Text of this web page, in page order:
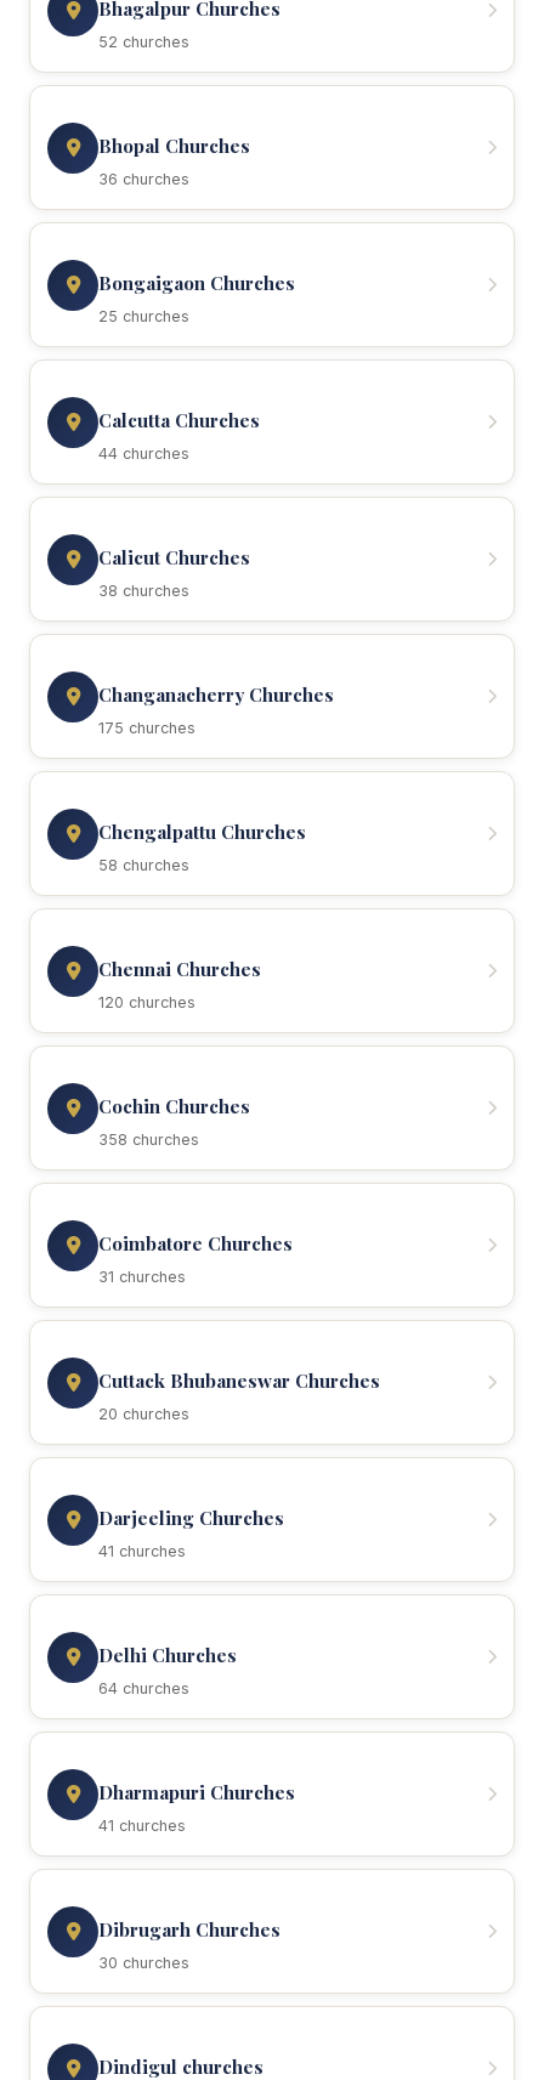
Bhagalpur Churches
52 churches
Bhopal Churches
36 churches
Bongaigaon Churches
25 churches
Calcutta Churches
44 churches
Calicut Churches
38 churches
Changanacherry Churches
175 churches
Chengalpattu Churches
58 churches
Chennai Churches
120 churches
Cochin Churches
358 churches
Coimbatore Churches
31 churches
Cuttack Bhubaneswar Churches
20 churches
Darjeeling Churches
41 churches
Delhi Churches
64 churches
Dharmapuri Churches
41 churches
Dibrugarh Churches
30 churches
Dindigul churches